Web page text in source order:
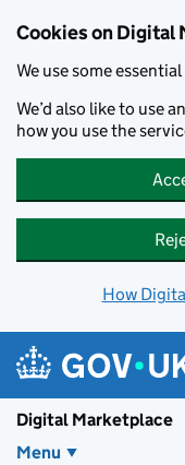
Cookies on Digital
We use some
We’d also like to use
how you use the
How
Digital Marketplace
Menu